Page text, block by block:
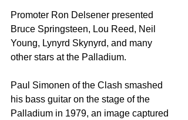
Promoter Ron Delsener presented
Bruce Springsteen, Lou Reed, Neil
Young, Lynyrd Skynyrd, and many
other stars at the Palladium.
Paul Simonen of the Clash smashed
his bass guitar on the stage of the
Palladium in 1979, an image captured